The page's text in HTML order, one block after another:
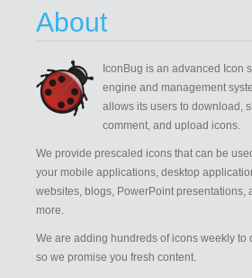
About
IconBug is an advanced Icon
engine and management
allows its users to download,
comment, and upload icons.
We provide prescaled icons that can be
your mobile applications, desktop
websites, blogs, PowerPoint presentations,
more.
We are adding hundreds of icons weekly to
so we promise you fresh content.